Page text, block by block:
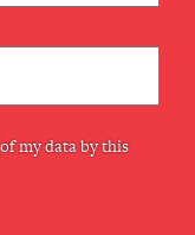
my data by this